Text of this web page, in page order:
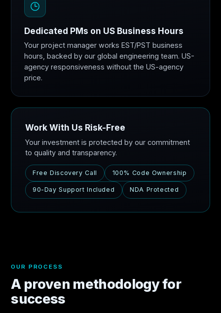
Dedicated PMs on US Business Hours
Your project manager works EST/PST business
hours, backed by our global engineering team. US-
agency responsiveness without the US-agency
price.
Work With Us Risk-Free
Your investment is protected by our commitment
to quality and transparency.
Free Discovery Call 100% Code Ownership
90-Day Support Included NDA Protected
OUR PROCESS
A proven methodology for
success